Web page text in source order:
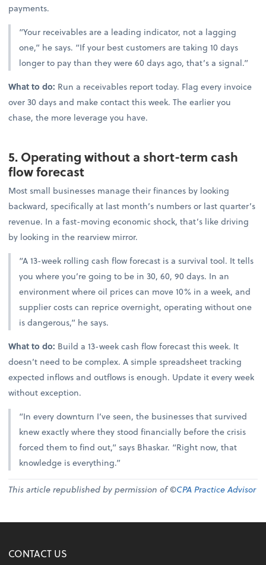
payments.
“Your receivables are a leading indicator, not a lagging
one,” he says. “If your best customers are taking 10 days
longer to pay than they were 60 days ago, that’s a signal.”
What to do: Run a receivables report today. Flag every invoice
over 30 days and make contact this week. The earlier you
chase, the more leverage you have.
5. Operating without a short-term cash
flow forecast
Most small businesses manage their finances by looking
backward, specifically at last month’s numbers or last quarter’s
revenue. In a fast-moving economic shock, that’s like driving
by looking in the rearview mirror.
“A 13-week rolling cash flow forecast is a survival tool. It tells
you where you’re going to be in 30, 60, 90 days. In an
environment where oil prices can move 10% in a week, and
supplier costs can reprice overnight, operating without one
is dangerous,” he says.
What to do: Build a 13-week cash flow forecast this week. It
doesn’t need to be complex. A simple spreadsheet tracking
expected inflows and outflows is enough. Update it every week
without exception.
“In every downturn I’ve seen, the businesses that survived
knew exactly where they stood financially before the crisis
forced them to find out,” says Bhaskar. “Right now, that
knowledge is everything.”
This article republished by permission of ©CPA Practice Advisor
CONTACT US